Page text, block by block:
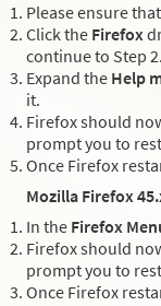
Please ensure
Click the Firefox
continue to Step 2.
Expand the Help
it.
Firefox should
prompt you to
Once Firefox
Mozilla Firefox
In the Firefox
Firefox should
prompt you to
Once Firefox